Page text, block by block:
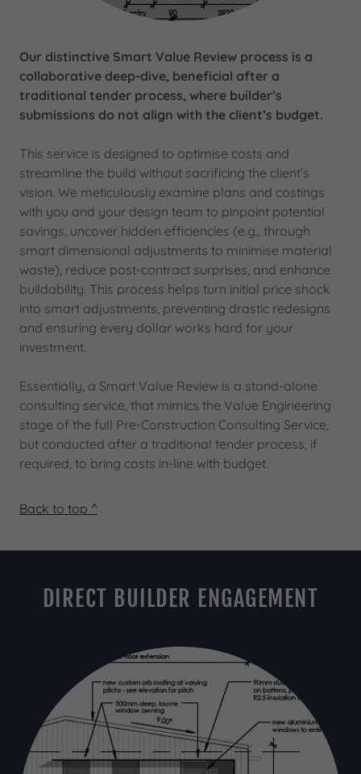
Our distinctive Smart Value Review process is a
collaborative deep-dive, beneficial after a
traditional tender process, where builder’s
submissions do not align with the client’s budget.
This service is designed to optimise costs and
streamline the build without sacrificing the client’s
vision. We meticulously examine plans and costings
with you and your design team to pinpoint potential
savings, uncover hidden efficiencies (e.g., through
smart dimensional adjustments to minimise material
waste), reduce post-contract surprises, and enhance
buildability. This process helps turn initial price shock
into smart adjustments, preventing drastic redesigns
and ensuring every dollar works hard for your
investment.
Essentially, a Smart Value Review is a stand-alone
consulting service, that mimics the Value Engineering
stage of the full Pre-Construction Consulting Service,
but conducted after a traditional tender process, if
required, to bring costs in-line with budget.
Back to top ^
DIRECT BUILDER ENGAGEMENT